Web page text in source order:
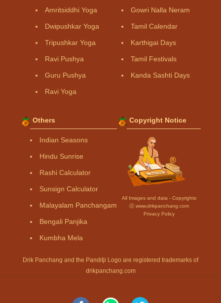
Amritsiddhi Yoga
Dwipushkar Yoga
Tripushkar Yoga
Ravi Pushya
Guru Pushya
Ravi Yoga
Gowri Nalla Neram
Tamil Calendar
Karthigai Days
Tamil Festivals
Kanda Sashti Days
Others
Indian Seasons
Hindu Sunrise
Rashi Calculator
Sunsign Calculator
Malayalam Panchangam
Bengali Panjika
Kumbha Mela
Copyright Notice
All Images and data - Copyrights
Ⓒ www.drikpanchang.com
Privacy Policy
Drik Panchang and the Panditji Logo are registered trademarks of
drikpanchang.com